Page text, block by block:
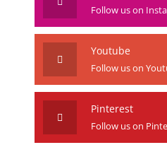
Follow us on
Youtube
Follow us on
Pinterest
Follow us on